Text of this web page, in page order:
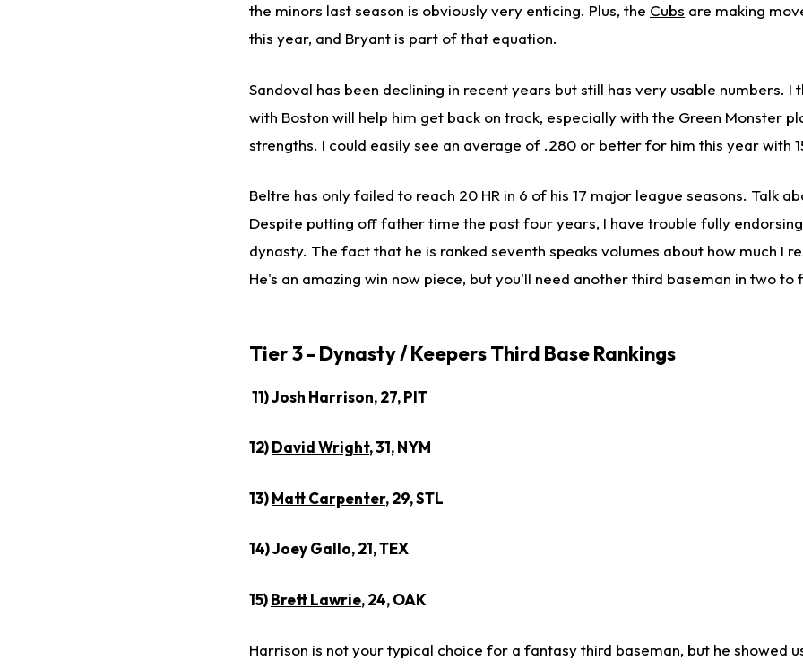
the minors last season is obviously very enticing. Plus, the Cubs are making
this year, and Bryant is part of that equation.
Sandoval has been declining in recent years but still has very usable numbers. I
with Boston will help him get back on track, especially with the Green Monster
strengths. I could easily see an average of .280 or better for him this year with
Beltre has only failed to reach 20 HR in 6 of his 17 major league seasons. Talk
Despite putting off father time the past four years, I have trouble fully
dynasty. The fact that he is ranked seventh speaks volumes about how much I
He's an amazing win now piece, but you'll need another third baseman in two to
Tier 3 - Dynasty / Keepers Third Base Rankings
11)Josh Harrison, 27, PIT
12)David Wright, 31, NYM
13)Matt Carpenter, 29, STL
14) Joey Gallo, 21, TEX
15)Brett Lawrie, 24, OAK
Harrison is not your typical choice for a fantasy third baseman, but he showed